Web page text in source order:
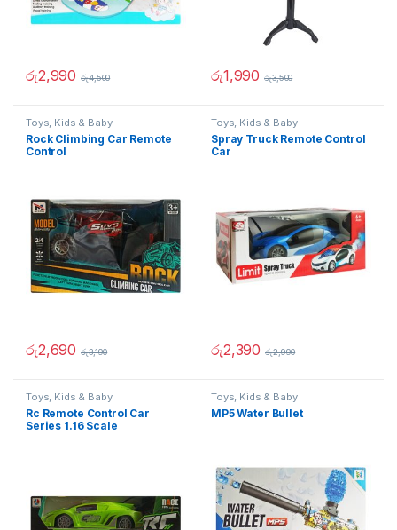
රු2,990 රු4,500 රු1,990 රු3,500
Toys, Kids & Baby
Rock Climbing Car Remote
Control
රු2,690 රු3,190
Toys, Kids & Baby
Spray Truck Remote Control
Car
රු2,390 රු2,990
Toys, Kids & Baby
Rc Remote Control Car
Series 1.16 Scale
Toys, Kids & Baby
MP5 Water Bullet